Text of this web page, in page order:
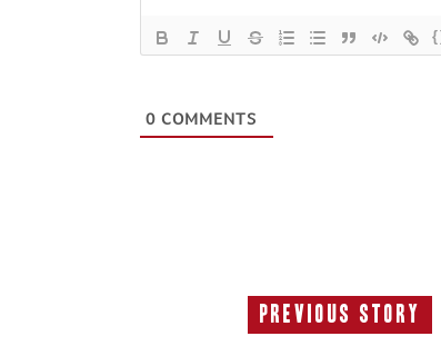
0 COMMENTS
Previous Story
Previous